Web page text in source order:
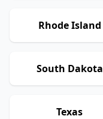
Rhode Island
South Dakota
Texas